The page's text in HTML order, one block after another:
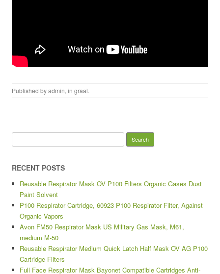
Published byadmin, in graal.
RECENT POSTS
Reusable Respirator Mask OV P100 Filters Organic Gases Dust
Paint Solvent
P100 Respirator Cartridge, 60923 P100 Respirator Filter, Against
Organic Vapors
Avon FM50 Respirator Mask US Military Gas Mask, M61,
medium M-50
Reusable Respirator Medium Quick Latch Half Mask OV AG P100
Cartridge Filters
Full Face Respirator Mask Bayonet Compatible Cartridges Anti-